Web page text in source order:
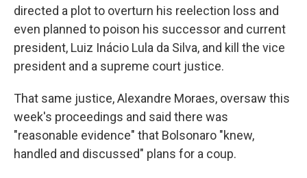
directed a plot to overturn his reelection loss and
even planned to poison his successor and current
president, Luiz Inácio Lula da Silva, and kill the vice
president and a supreme court justice.
That same justice, Alexandre Moraes, oversaw this
week's proceedings and said there was
"reasonable evidence" that Bolsonaro "knew,
handled and discussed" plans for a coup.